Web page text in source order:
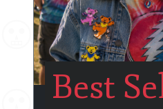
Best